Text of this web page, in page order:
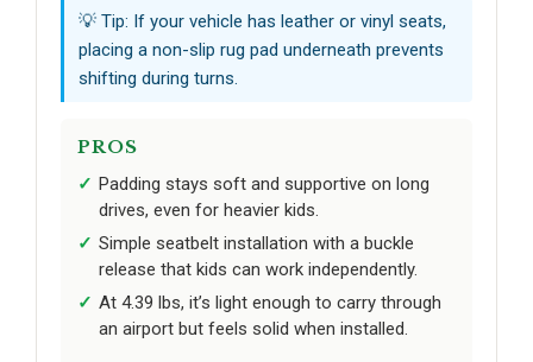
💡 Tip: If your vehicle has leather or vinyl seats,
placing a non-slip rug pad underneath prevents
shifting during turns.
PROS
Padding stays soft and supportive on long
drives, even for heavier kids.
Simple seatbelt installation with a buckle
release that kids can work independently.
At 4.39 lbs, it’s light enough to carry through
an airport but feels solid when installed.